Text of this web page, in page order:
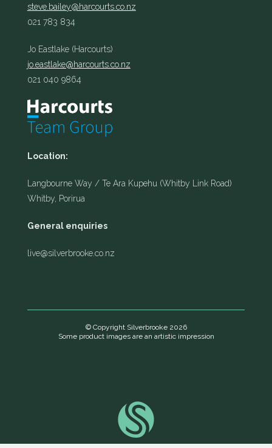
Location:
Langbourne Way / Te Ara Kupehu (Whitby Link Road)
Whitby, Porirua
General enquiries
live@silverbrooke.co.nz
steve.bailey@harcourts.co.nz
021 783 834
Jo Eastlake (Harcourts)
jo.eastlake@harcourts.co.nz
021 040 9864
© Copyright Silverbrooke 2026
Some product images are an artistic impression